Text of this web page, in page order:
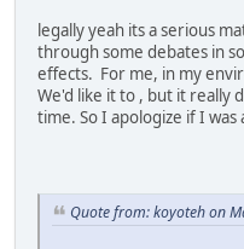
legally yeah its a serious
through some debates in
effects. For me, in my
We'd like it to , but it really
time. So I apologize if I was
Quote from: koyoteh on